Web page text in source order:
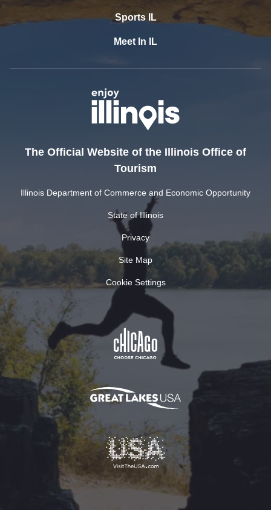
Sports IL
Meet In IL
The Official Website of the Illinois Office of
Tourism
Illinois Department of Commerce and Economic Opportunity
State of Illinois
Privacy
Site Map
Cookie Settings